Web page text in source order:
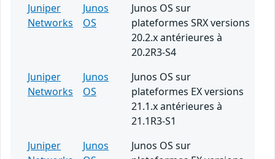
Juniper
Networks
Junos
OS
Junos OS sur
plateformes SRX versions
20.2.x antérieures à
20.2R3-S4
Juniper
Networks
Junos
OS
Junos OS sur
plateformes EX versions
21.1.x antérieures à
21.1R3-S1
Juniper
Junos
Junos OS sur